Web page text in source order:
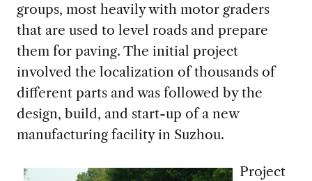
groups, most heavilywith motor graders
that are used to level roads and prepare
them for paving. The initial project
involved the localization ofthousands of
different partsand was followed by the
design, build, and start-up of a new
manufacturing facility in Suzhou.
Project